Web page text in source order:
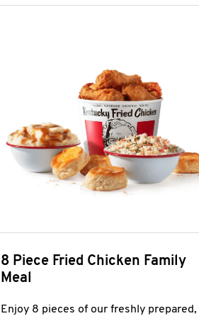
8 Piece Fried Chicken Family
Meal
Enjoy 8 pieces of our freshly prepared,